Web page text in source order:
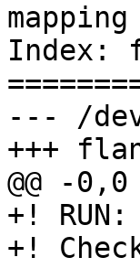
Index:
--- /
+++
@@ -0,0
+!
+!